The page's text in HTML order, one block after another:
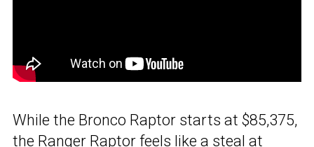
While the Bronco Raptor starts at $85,375,
the Ranger Raptor feels like a steal at